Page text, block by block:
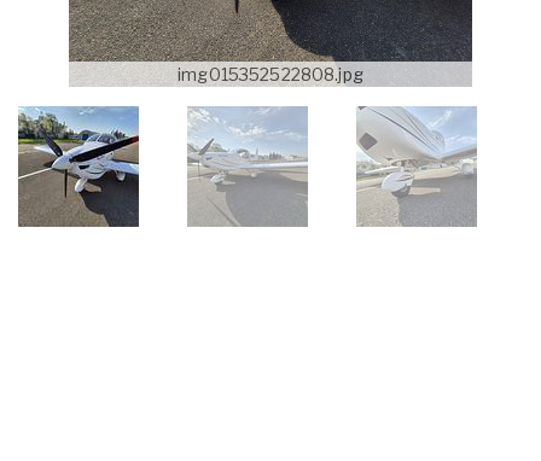
img015352522808.jpg